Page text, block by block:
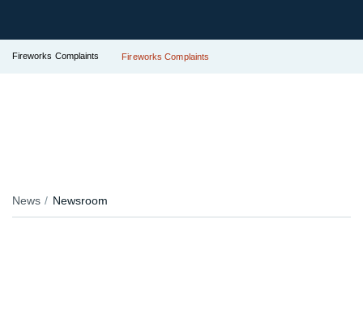
Fireworks Complaints Fireworks Complaints
News Newsroom